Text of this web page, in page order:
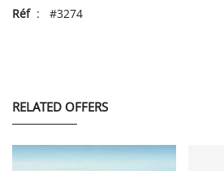
Réf: #3274
RELATED OFFERS